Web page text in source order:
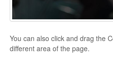
You can also click and drag the
different area of the page.